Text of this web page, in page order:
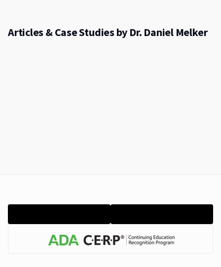
Articles & Case Studies by Dr. Daniel Melker